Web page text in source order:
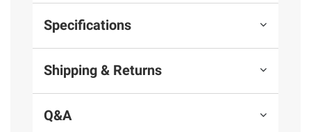
Specifications
Shipping & Returns
Q&A